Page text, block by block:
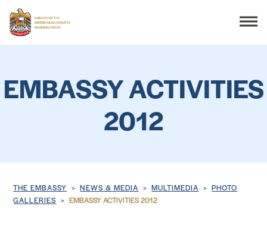
DISCOVER THE UAE
EMBASSY ACTIVITIES
2012
Breadcrumb
THE EMBASSY NEWS & MEDIA MULTIMEDIA
PHOTO
GALLERIES
EMBASSY ACTIVITIES 2012